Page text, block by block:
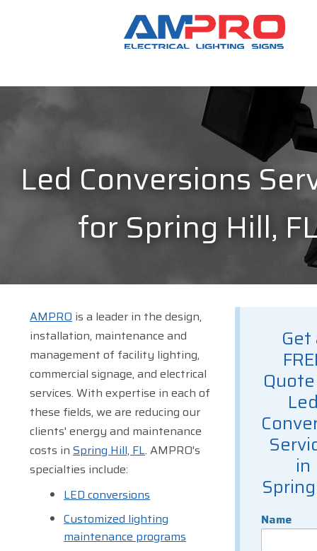
Led Conversions
for Spring Hill,
Get
in
Name
AMPRO is a leader in the design,
installation, maintenance and
management of facility lighting,
commercial signage, and electrical
services. With expertise in each of
these fields, we are reducing our
clients' energy and maintenance
costs in Spring Hill, FL. AMPRO's
specialties include:
LED conversions
Customized lighting
maintenance programs